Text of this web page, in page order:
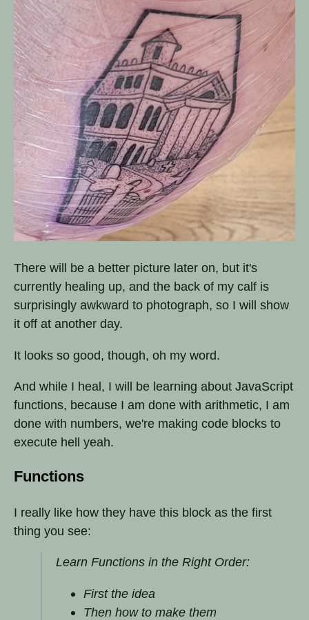
There will be a better picture later on, but it's
currently healing up, and the back of my calf is
surprisingly awkward to photograph, so I will show
it off at another day.
It looks so good, though, oh my word.
And while I heal, I will be learning about JavaScript
functions, because I am done with arithmetic, I am
done with numbers, we're making code blocks to
execute hell yeah.
Functions
I really like how they have this block as the first
thing you see:
Learn Functions in the Right Order:
First the idea
Then how to make them